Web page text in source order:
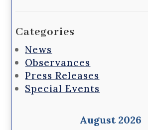
Categories
News
Observances
Press Releases
Special Events
August 2026